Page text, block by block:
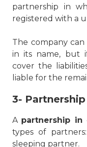
partnership in
registered with a
The company
in its name, but
cover the
liable for the
3-
A partnership in
types of
sleeping partner.